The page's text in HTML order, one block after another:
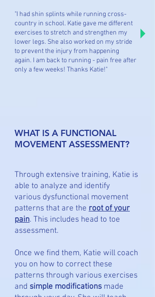
"I had shin splints while running cross-
country in school. Katie gave me different
exercises to stretch and strengthen my
lower legs. She also worked on my stride
to prevent the injury from happening
again. I am back to running - pain free after
only a few weeks! Thanks Katie!"
WHAT IS A FUNCTIONAL
MOVEMENT ASSESSMENT?
Through extensive training, Katie is
able to analyze and identify
various dysfunctional movement
patterns that are the root of your
pain. This includes head to toe
assessment.
Once we find them, Katie will coach
you on how to correct these
patterns through various exercises
and simple modifications made